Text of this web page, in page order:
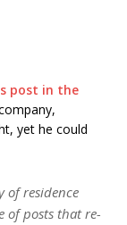
post in the
yet he could
of residence
of posts that re-